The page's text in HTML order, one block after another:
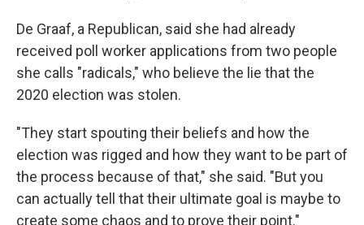
De Graaf, a Republican, said she had already
received poll worker applications from two people
she calls "radicals," who believe the lie that the
2020 election was stolen.
"They start spouting their beliefs and how the
election was rigged and how they want to be part of
the process because of that," she said. "But you
can actually tell that their ultimate goal is maybe to
create some chaos and to prove their point."